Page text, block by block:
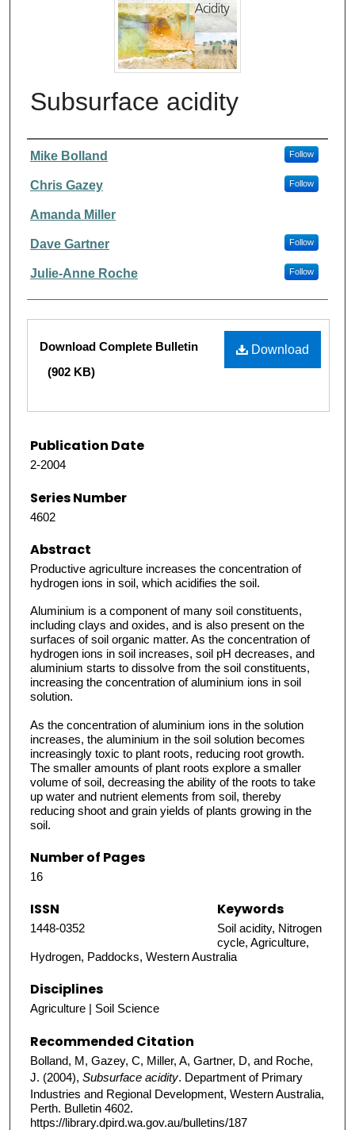
Subsurface acidity
Authors
Mike Bolland Follow
Chris Gazey Follow
Amanda Miller
Dave Gartner Follow
Julie-Anne Roche Follow
Download
Download Complete Bulletin
(902 KB)
Publication Date
2-2004
Series Number
4602
Abstract
Productive agriculture increases the concentration of
hydrogen ions in soil, which acidifies the soil.
Aluminium is a component of many soil constituents,
including clays and oxides, and is also present on the
surfaces of soil organic matter. As the concentration of
hydrogen ions in soil increases, soil pH decreases, and
aluminium starts to dissolve from the soil constituents,
increasing the concentration of aluminium ions in soil
solution.
As the concentration of aluminium ions in the solution
increases, the aluminium in the soil solution becomes
increasingly toxic to plant roots, reducing root growth.
The smaller amounts of plant roots explore a smaller
volume of soil, decreasing the ability of the roots to take
up water and nutrient elements from soil, thereby
reducing shoot and grain yields of plants growing in the
soil.
Number of Pages
16
ISSN
1448-0352
Keywords
Soil acidity, Nitrogen
cycle, Agriculture,
Hydrogen, Paddocks, Western Australia
Disciplines
Agriculture | Soil Science
Recommended Citation
Bolland, M, Gazey, C, Miller, A, Gartner, D, and Roche,
J. (2004), Subsurface acidity. Department of Primary
Industries and Regional Development, Western Australia,
Perth. Bulletin 4602.
https://library.dpird.wa.gov.au/bulletins/187